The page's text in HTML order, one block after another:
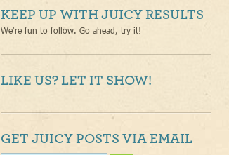
KEEP UP WITH JUICY RESULTS
We're fun to follow. Go ahead, try it!
LIKE US? LET IT SHOW!
GET JUICY POSTS VIA EMAIL